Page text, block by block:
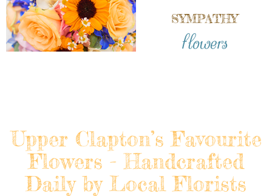
SYMPATHY
flowers
Upper Clapton’s Favourite
Flowers - Handcrafted
Daily by Local Florists